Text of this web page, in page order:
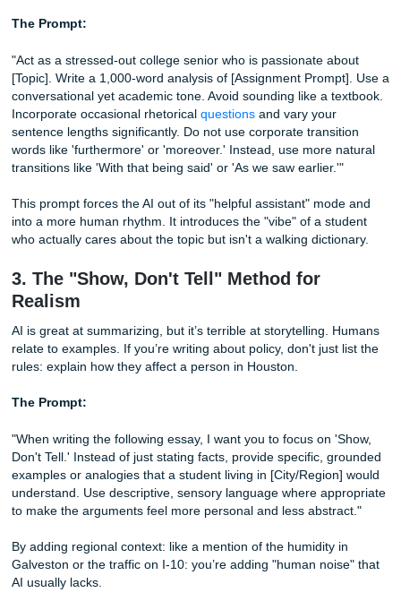
Quick Writing Tip:
essay uses the word "delve" or "tapestry," most
detectors) will immediately assume it’s AI.
Setting the Persona
If you want to knowhow to prompt AI to write like a
it a personality.
The Prompt:
"Act as a stressed-out college senior who is passionate
conversational yet academic tone. Avoid sounding like a
Incorporate occasional rhetoricalquestionsand vary your
sentence lengths significantly. Do not use corporate
words like 'furthermore' or 'moreover.' Instead, use more
transitions like 'With that being said' or 'As we saw
This prompt forces the AI out of its "helpful assistant"
into a more human rhythm. It introduces the "vibe" of a
who actually cares about the topic but isn't a walking